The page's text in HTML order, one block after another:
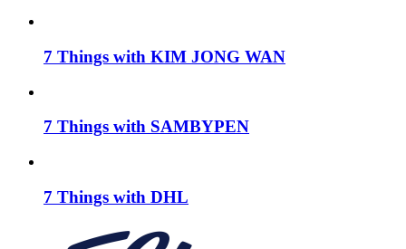
7 Things with KIM JONG WAN
7 Things with SAMBYPEN
7 Things with DHL